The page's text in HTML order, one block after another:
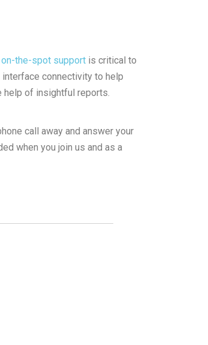
the-spot supportis critical to
connectivity to help
help of insightful reports.
call away and answer your
when you join us and as a